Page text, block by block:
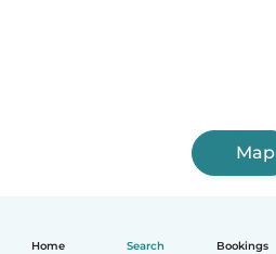
Home Search Bookings
Map